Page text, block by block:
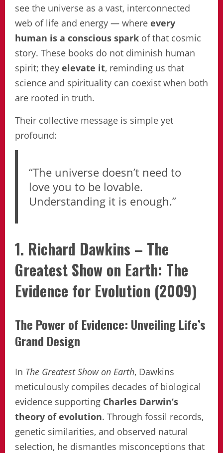
see the universe as a vast, interconnected
web of life and energy — where every
human is a conscious spark of that cosmic
story. These books do not diminish human
spirit; they elevate it, reminding us that
science and spirituality can coexist when both
are rooted in truth.
Their collective message is simple yet
profound:
“The universe doesn’t need to
love you to be lovable.
Understanding it is enough.”
1. Richard Dawkins – The
Greatest Show on Earth: The
Evidence for Evolution (2009)
The Power of Evidence: Unveiling Life’s
Grand Design
In The Greatest Show on Earth, Dawkins
meticulously compiles decades of biological
evidence supporting Charles Darwin’s
theory of evolution. Through fossil records,
genetic similarities, and observed natural
selection, he dismantles misconceptions that